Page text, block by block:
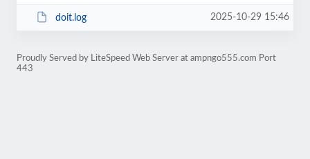
doit.log 2025-10-29 15:46
Proudly Served by LiteSpeed Web Server at ampngo555.com Port
443